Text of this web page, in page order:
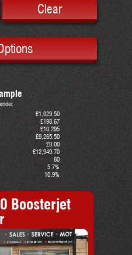
Clear
£1,029.50
£198.67
£10,295
£9,265.50
£0.00
£12,949.70
60
5.7%
10.9%
Boosterjet